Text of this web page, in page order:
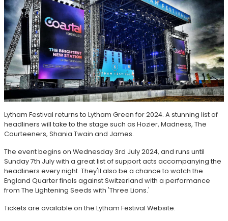
Lytham Festival returns to Lytham Green for 2024. A stunning list of
headliners will take to the stage such as Hozier, Madness, The
Courteeners, Shania Twain and James.
The event begins on Wednesday 3rd July 2024, and runs until
Sunday 7th July with a great list of support acts accompanying the
headliners every night. They'll also be a chance to watch the
England Quarter finals against Switzerland with a performance
from The Lightening Seeds with 'Three Lions.'
Tickets are available on the Lytham Festival Website.